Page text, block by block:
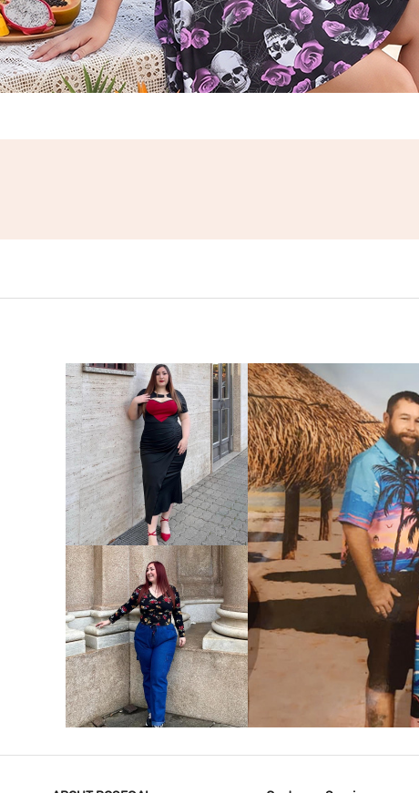
VIEW MORE
VIEW MORE